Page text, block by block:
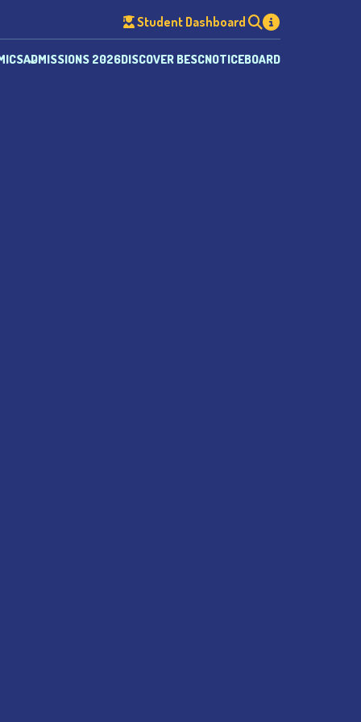
Student Dashboard
ADMISSIONS 2026DISCOVER BESCNOTICEBOARD